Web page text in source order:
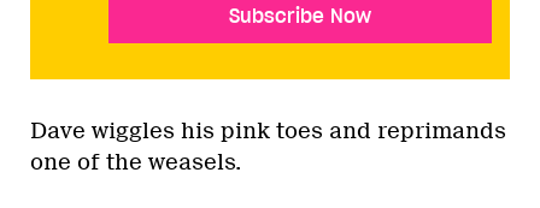
Subscribe Now
Dave wiggles his pink toes and reprimands
one of the weasels.